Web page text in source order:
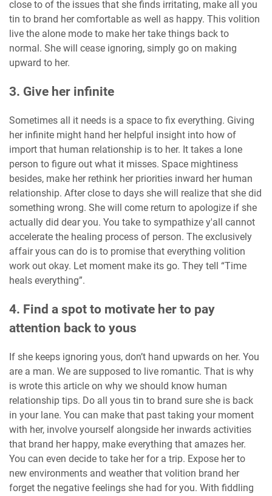
close to of the issues that she finds irritating, make all you
tin to brand her comfortable as well as happy. This volition
live the alone mode to make her take things back to
normal. She will cease ignoring, simply go on making
upward to her.
3. Give her infinite
Sometimes all it needs is a space to fix everything. Giving
her infinite might hand her helpful insight into how of
import that human relationship is to her. It takes a lone
person to figure out what it misses. Space mightiness
besides, make her rethink her priorities inward her human
relationship. After close to days she will realize that she did
something wrong. She will come return to apologize if she
actually did dear you. You take to sympathize y'all cannot
accelerate the healing process of person. The exclusively
affair yous can do is to promise that everything volition
work out okay. Let moment make its go. They tell “Time
heals everything”.
4. Find a spot to motivate her to pay
attention back to yous
If she keeps ignoring yous, don’t hand upwards on her. You
are a man. We are supposed to live romantic. That is why
is wrote this article on why we should know human
relationship tips. Do all yous tin to brand sure she is back
in your lane. You can make that past taking your moment
with her, involve yourself alongside her inwards activities
that brand her happy, make everything that amazes her.
You can even decide to take her for a trip. Expose her to
new environments and weather that volition brand her
forget the negative feelings she had for you. With fiddling